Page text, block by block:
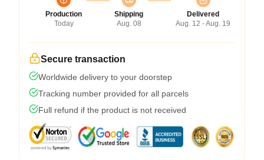
Production
Today
Shipping
Aug. 08
Delivered
Aug. 12 - Aug. 19
Secure transaction
Worldwide delivery to your doorstep
Tracking number provided for all parcels
Full refund if the product is not received